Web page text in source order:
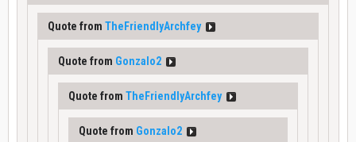
Quote from TheFriendlyArchfey
Quote from Gonzalo2
Quote from TheFriendlyArchfey
Quote from Gonzalo2